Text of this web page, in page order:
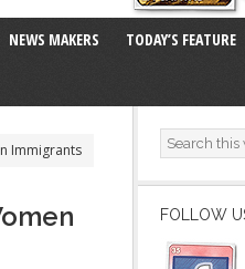
NEWS MAKERS TODAY’S FEATURE
Immigrants
FOLLOW